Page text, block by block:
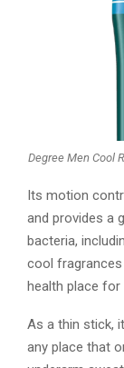
Degree Men Cool
Its motion
and provides a
bacteria,
cool
health place for
As a thin stick,
any place that